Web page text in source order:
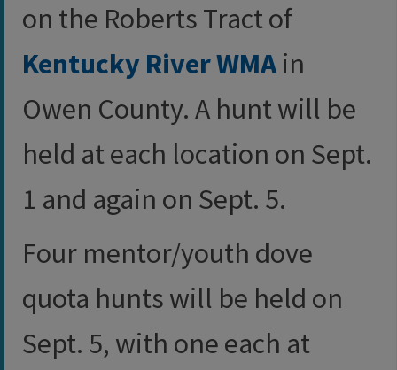
on the Roberts Tract of
Kentucky River WMAin
Owen County. A hunt will be
held at each location on Sept.
1 and again on Sept. 5.
Four mentor/youth dove
quota hunts will be held on
Sept. 5, with one each at